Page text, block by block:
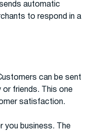
automatic
to respond in a
can be sent
or friends. This one
satisfaction.
you business. The